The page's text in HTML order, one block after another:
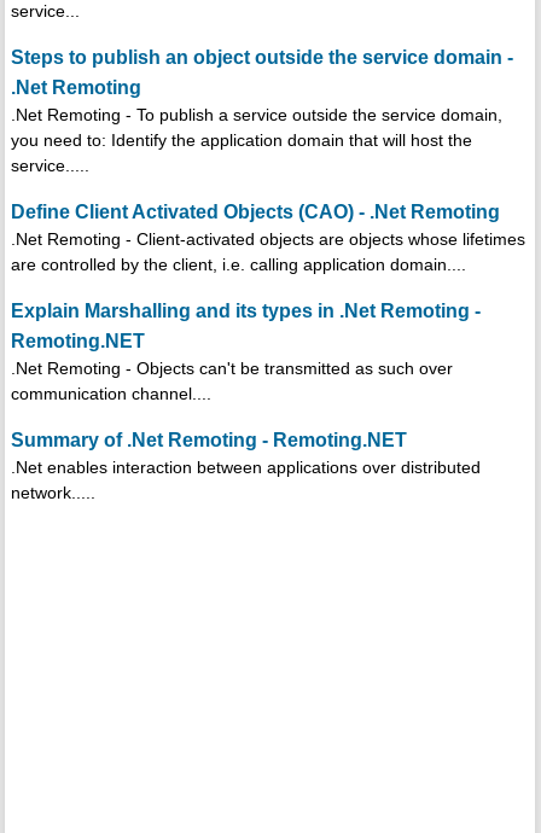
service...
Steps to publish an object outside the service domain -
.Net Remoting
.Net Remoting - To publish a service outside the service domain,
you need to: Identify the application domain that will host the
service.....
Define Client Activated Objects (CAO) - .Net Remoting
.Net Remoting - Client-activated objects are objects whose lifetimes
are controlled by the client, i.e. calling application domain....
Explain Marshalling and its types in .Net Remoting -
Remoting.NET
.Net Remoting - Objects can't be transmitted as such over
communication channel....
Summary of .Net Remoting - Remoting.NET
.Net enables interaction between applications over distributed
network.....